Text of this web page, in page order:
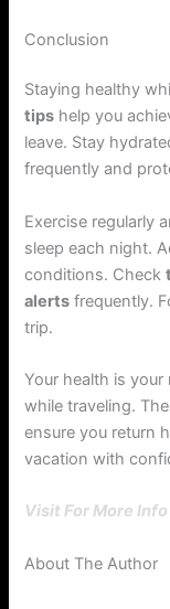
Conclusion
Staying healthy
tips help you
leave. Stay
frequently and
Exercise regularly
sleep each night.
conditions. Check
alerts frequently.
trip.
Your health is
while traveling.
ensure you return
vacation with
Visit For More Info
About The Author